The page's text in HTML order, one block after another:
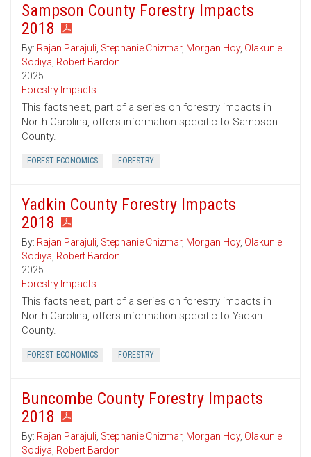
Sampson County Forestry Impacts
2018
By: Rajan Parajuli, Stephanie Chizmar, Morgan Hoy, Olakunle
Sodiya, Robert Bardon
2025
Forestry Impacts
This factsheet, part of a series on forestry impacts in
North Carolina, offers information specific to Sampson
County.
FOREST ECONOMICS FORESTRY
Yadkin County Forestry Impacts
2018
By: Rajan Parajuli, Stephanie Chizmar, Morgan Hoy, Olakunle
Sodiya, Robert Bardon
2025
Forestry Impacts
This factsheet, part of a series on forestry impacts in
North Carolina, offers information specific to Yadkin
County.
FOREST ECONOMICS FORESTRY
Buncombe County Forestry Impacts
2018
By: Rajan Parajuli, Stephanie Chizmar, Morgan Hoy, Olakunle
Sodiya, Robert Bardon